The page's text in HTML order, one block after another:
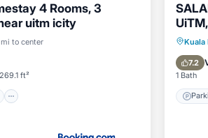
4 Rooms, 3
uitm icity
to center
269.1 ft²
Terrace Kuala
7.2
1 Bath